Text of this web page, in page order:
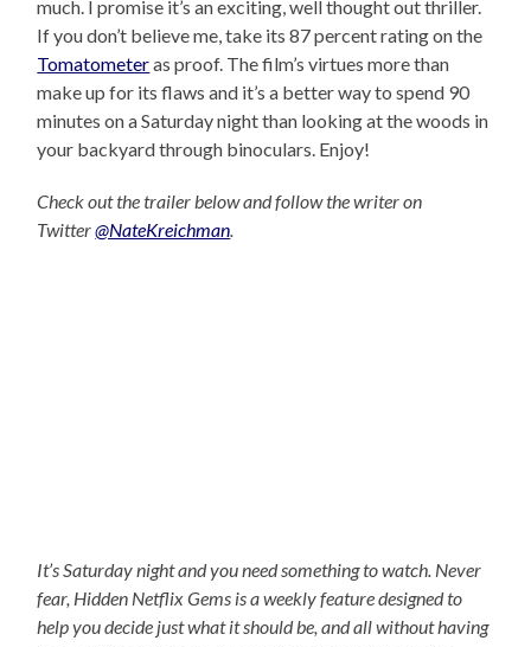
much. I promise it’s an exciting, well thought out thriller.
If you don’t believe me, take its 87 percent rating on the
Tomatometeras proof. The film’s virtues more than
make up for its flaws and it’s a better way to spend 90
minutes on a Saturday night than looking at the woods in
your backyard through binoculars. Enjoy!
Check out the trailer below and follow the writer on
Twitter@NateKreichman.
It’s Saturday night and you need something to watch. Never
fear, Hidden Netflix Gems is a weekly feature designed to
help you decide just what it should be, and all without having